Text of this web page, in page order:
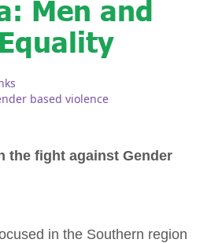
Men and
based violence
the fight against Gender
in the Southern region